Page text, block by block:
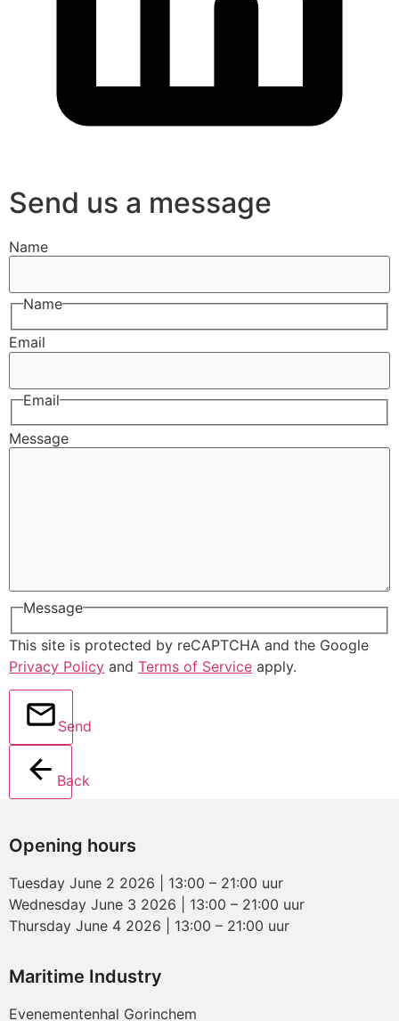
Send us a message
Name
Name
Email
Email
Message
Message
This site is protected by reCAPTCHA and the Google
Privacy Policy and Terms of Service apply.
Send
Back
Opening hours
Tuesday June 2 2026 | 13:00 – 21:00 uur
Wednesday June 3 2026 | 13:00 – 21:00 uur
Thursday June 4 2026 | 13:00 – 21:00 uur
Maritime Industry
Evenementenhal Gorinchem